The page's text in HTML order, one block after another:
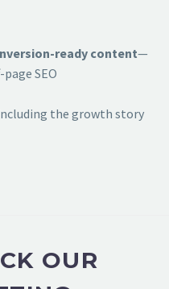
ready content—
SEO
the growth story
OUR